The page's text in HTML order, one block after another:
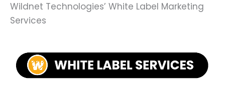
Wildnet Technologies’ White Label Marketing
Services